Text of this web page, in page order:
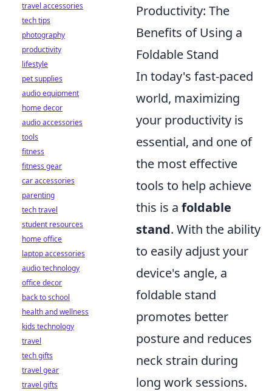
Productivity: The
Benefits of Using a
Foldable Stand
In today's fast-paced
world, maximizing
your productivity is
essential, and one of
the most effective
tools to help achieve
this is a foldable
stand. With the ability
to easily adjust your
device's angle, a
foldable stand
promotes better
posture and reduces
neck strain during
long work sessions.
travel accessories
tech tips
photography
productivity
lifestyle
pet supplies
audio equipment
home decor
audio accessories
tools
fitness
fitness gear
car accessories
parenting
tech travel
student resources
home office
laptop accessories
audio technology
office decor
back to school
health and wellness
kids technology
travel
tech gifts
travel gear
travel gifts